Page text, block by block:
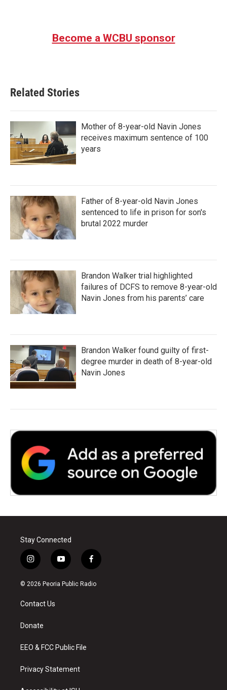
Become a WCBU sponsor
Related Stories
Mother of 8-year-old Navin Jones
receives maximum sentence of 100
years
Father of 8-year-old Navin Jones
sentenced to life in prison for son's
brutal 2022 murder
Brandon Walker trial highlighted
failures of DCFS to remove 8-year-old
Navin Jones from his parents’ care
Brandon Walker found guilty of first-
degree murder in death of 8-year-old
Navin Jones
Stay Connected
i
n
s
a
g
a
y
o
u
f
a
c
© 2026 Peoria Public Radio
Contact Us
Donate
EEO & FCC Public File
Privacy Statement